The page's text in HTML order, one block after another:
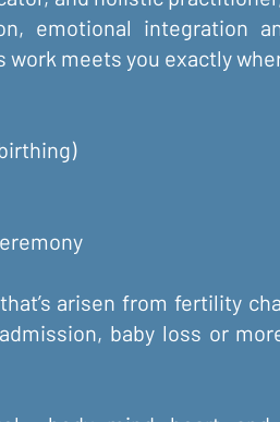
emotional integration
meets you exactly
arisen from fertility
baby loss or